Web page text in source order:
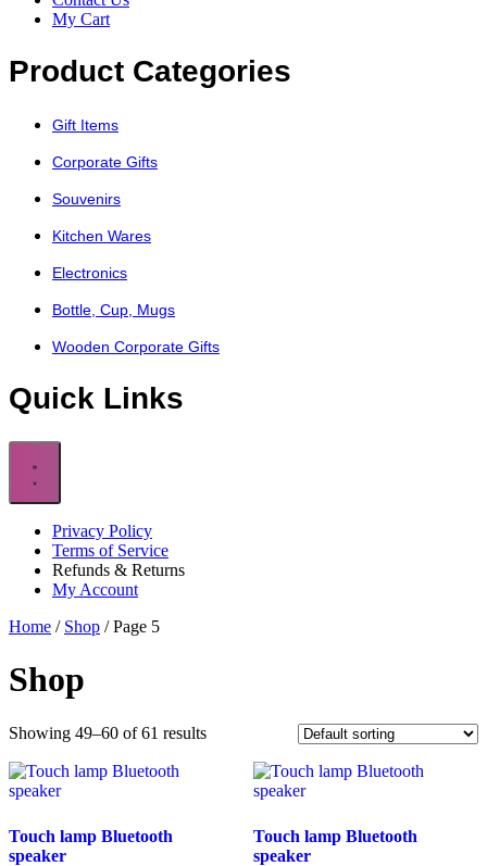
My Cart
Product Categories
Gift Items
Corporate Gifts
Souvenirs
Kitchen Wares
Electronics
Bottle, Cup, Mugs
Wooden Corporate Gifts
Quick Links
Privacy Policy
Terms of Service
Refunds & Returns
My Account
Home / Shop / Page 5
Shop
Showing 49–60 of 61 results
Touch lamp Bluetooth
speaker
Touch lamp Bluetooth
speaker